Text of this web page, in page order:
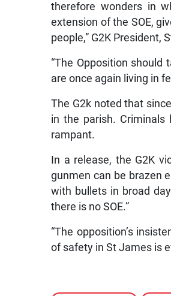
therefore wonders in
extension of the SOE,
people,” G2K President,
“The Opposition
are once again living in
The G2k noted that
in the parish.
rampant.
In a release, the G2K
gunmen can be brazen
with bullets in broad
there is no SOE.”
“The opposition’s
of safety in St James is